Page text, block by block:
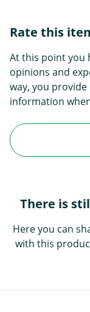
Rate this
At this point you
opinions and
way, you
information
There is
Here you can
with this